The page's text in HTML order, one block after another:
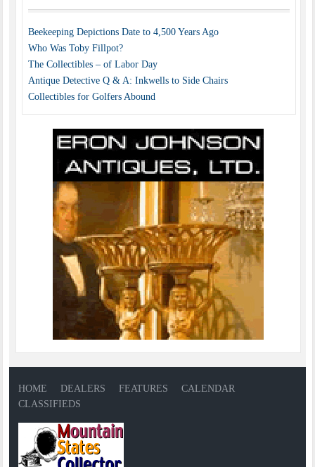
Beekeeping Depictions Date to 4,500 Years Ago
Who Was Toby Fillpot?
The Collectibles – of Labor Day
Antique Detective Q & A: Inkwells to Side Chairs
Collectibles for Golfers Abound
HOME DEALERS FEATURES
CALENDAR
CLASSIFIEDS